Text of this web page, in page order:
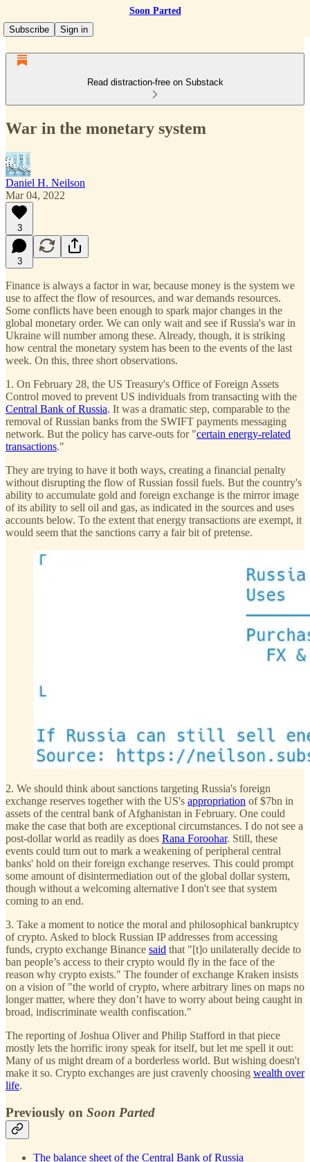
Soon Parted
Subscribe
Sign in
Read distraction-free on Substack
War in the monetary system
Daniel H. Neilson
Mar 04, 2022
3
3
Finance is always a factor in war, because money is the system we
use to affect the flow of resources, and war demands resources.
Some conflicts have been enough to spark major changes in the
global monetary order. We can only wait and see if Russia's war in
Ukraine will number among these. Already, though, it is striking
how central the monetary system has been to the events of the last
week. On this, three short observations.
1. On February 28, the US Treasury's Office of Foreign Assets
Control moved to prevent US individuals from transacting with the
Central Bank of Russia. It was a dramatic step, comparable to the
removal of Russian banks from the SWIFT payments messaging
network. But the policy has carve-outs for "certain energy-related
transactions."
They are trying to have it both ways, creating a financial penalty
without disrupting the flow of Russian fossil fuels. But the country's
ability to accumulate gold and foreign exchange is the mirror image
of its ability to sell oil and gas, as indicated in the sources and uses
accounts below. To the extent that energy transactions are exempt, it
would seem that the sanctions carry a fair bit of pretense.
2. We should think about sanctions targeting Russia's foreign
exchange reserves together with the US's appropriation of $7bn in
assets of the central bank of Afghanistan in February. One could
make the case that both are exceptional circumstances. I do not see a
post-dollar world as readily as does Rana Foroohar. Still, these
events could turn out to mark a weakening of peripheral central
banks' hold on their foreign exchange reserves. This could prompt
some amount of disintermediation out of the global dollar system,
though without a welcoming alternative I don't see that system
coming to an end.
3. Take a moment to notice the moral and philosophical bankruptcy
of crypto. Asked to block Russian IP addresses from accessing
funds, crypto exchange Binance said that "[t]o unilaterally decide to
ban people’s access to their crypto would fly in the face of the
reason why crypto exists." The founder of exchange Kraken insists
on a vision of "the world of crypto, where arbitrary lines on maps no
longer matter, where they don’t have to worry about being caught in
broad, indiscriminate wealth confiscation."
The reporting of Joshua Oliver and Philip Stafford in that piece
mostly lets the horrific irony speak for itself, but let me spell it out:
Many of us might dream of a borderless world. But wishing doesn't
make it so. Crypto exchanges are just cravenly choosing wealth over
life.
Previously on Soon Parted
The balance sheet of the Central Bank of Russia